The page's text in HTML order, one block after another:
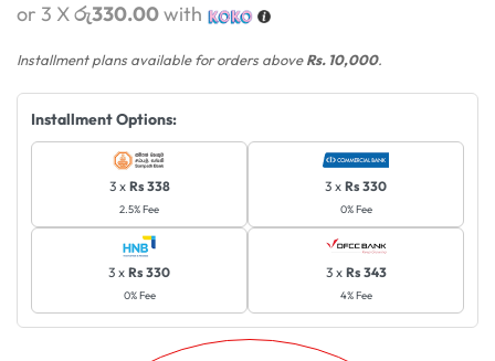
or 3 Xරු330.00with
Installment plans available for orders aboveRs. 10,000.
Installment Options:
3 x Rs 338
2.5% Fee
3 x Rs 330
0% Fee
3 x Rs 330
0% Fee
3 x Rs 343
4% Fee